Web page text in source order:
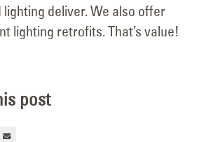
deliver. We also offer
lighting retrofits. That’s value!
post